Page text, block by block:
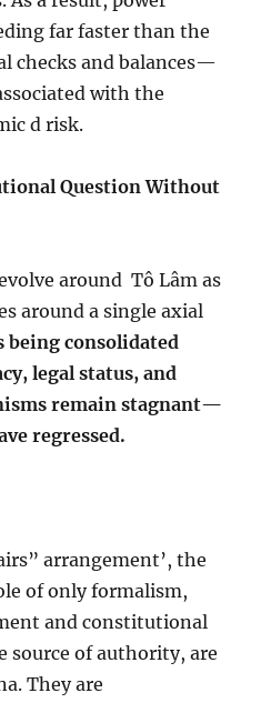
far faster than the
checks and balances—
with the
d risk.
Question Without
around Tô Lâm as
around a single axial
being consolidated
legal status, and
remain stagnant—
regressed.
arrangement’, the
of only formalism,
and constitutional
source of authority, are
They are